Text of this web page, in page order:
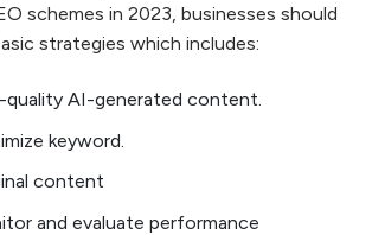
schemes in 2023, businesses should
strategies which includes:
quality AI-generated content.
keyword.
content
and evaluate performance